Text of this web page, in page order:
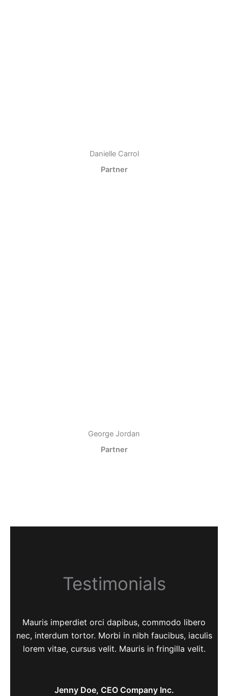
Danielle Carrol
Partner
George Jordan
Partner
Testimonials
Mauris imperdiet orci dapibus, commodo libero
nec, interdum tortor. Morbi in nibh faucibus, iaculis
lorem vitae, cursus velit. Mauris in fringilla velit.
Jenny Doe, CEO Company Inc.